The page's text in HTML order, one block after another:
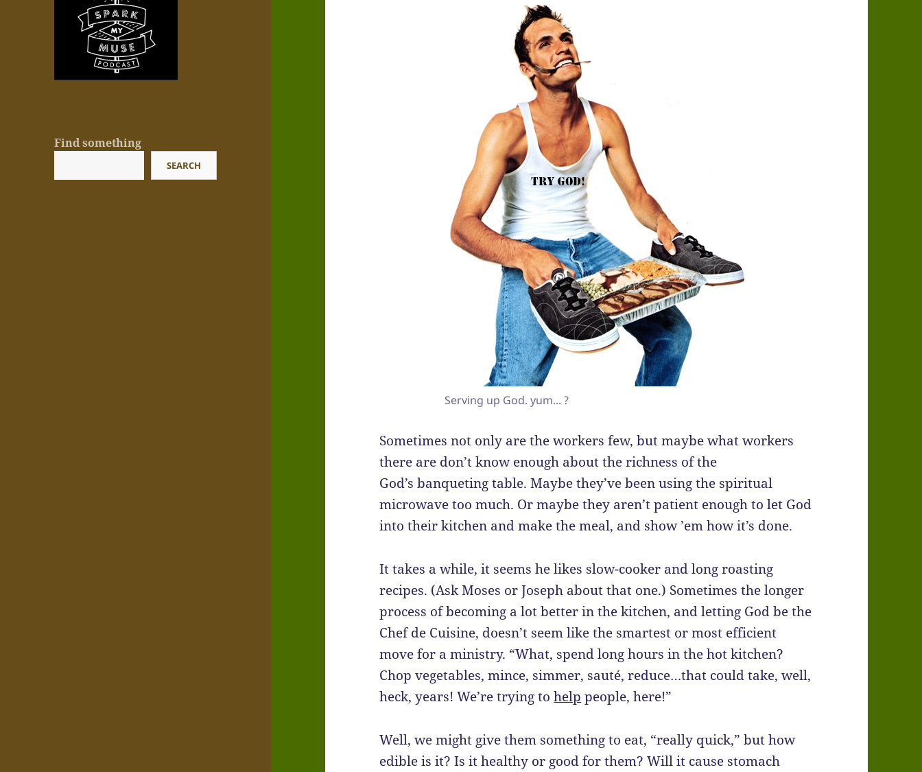
Find something
SEARCH
Serving up God. yum... ?
Sometimes not only are the workers few, but maybe what workers
there are don’t know enough about the richness of the
God’s banqueting table. Maybe they’ve been using the spiritual
microwave too much. Or maybe they aren’t patient enough to let God
into their kitchen and make the meal, and show ’em how it’s done.
It takes a while, it seems he likes slow-cooker and long roasting
recipes. (Ask Moses or Joseph about that one.) Sometimes the longer
process of becoming a lot better in the kitchen, and letting God be the
Chef de Cuisine, doesn’t seem like the smartest or most efficient
move for a ministry. “What, spend long hours in the hot kitchen?
Chop vegetables, mince, simmer, sauté, reduce…that could take, well,
heck, years! We’re trying tohelp people, here!”
Well, we might give them something to eat, “really quick,” but how
edible is it? Is it healthy or good for them? Will it cause stomach